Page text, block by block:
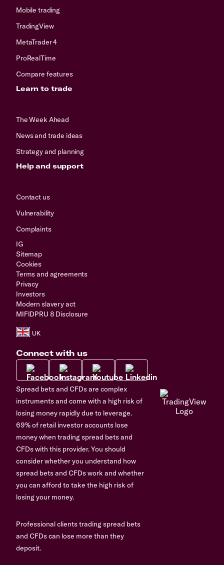
Mobile trading
TradingView
MetaTrader 4
ProRealTime
Compare features
Learn to trade
The Week Ahead
News and trade ideas
Strategy and planning
Help and support
Contact us
Vulnerability
Complaints
IG
Sitemap
Cookies
Terms and agreements
Privacy
Investors
Modern slavery act
MIFIDPRU 8 Disclosure
Connect with us
Spread bets and CFDs are complex
instruments and come with a high risk of
losing money rapidly due to leverage.
69% of retail investor accounts lose
money when trading spread bets and
CFDs with this provider. You should
consider whether you understand how
spread bets and CFDs work and whether
you can afford to take the high risk of
losing your money.
Professional clients trading spread bets
and CFDs can lose more than they
deposit.